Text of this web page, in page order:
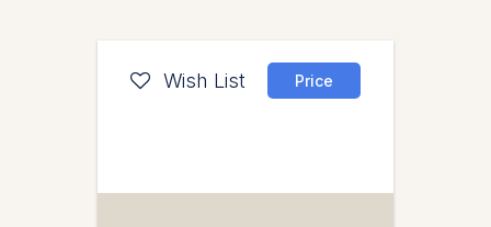
Wish List Price